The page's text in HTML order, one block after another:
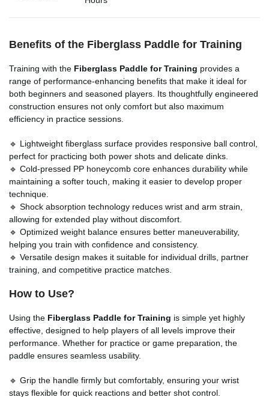
Benefits of the Fiberglass Paddle for Training
Training with the Fiberglass Paddle for Training provides a
range of performance-enhancing benefits that make it ideal for
both beginners and seasoned players. Its thoughtfully engineered
construction ensures not only comfort but also maximum
efficiency in practice sessions.
🔹 Lightweight fiberglass surface provides responsive ball control,
perfect for practicing both power shots and delicate dinks.
🔹 Cold-pressed PP honeycomb core enhances durability while
maintaining a softer touch, making it easier to develop proper
technique.
🔹 Shock absorption technology reduces wrist and arm strain,
allowing for extended play without discomfort.
🔹 Optimized weight balance ensures better maneuverability,
helping you train with confidence and consistency.
🔹 Versatile design makes it suitable for individual drills, partner
training, and competitive practice matches.
How to Use?
Using the Fiberglass Paddle for Training is simple yet highly
effective, designed to help players of all levels improve their
performance. Whether for practice or game preparation, the
paddle ensures seamless usability.
🔹 Grip the handle firmly but comfortably, ensuring your wrist
stays flexible for quick reactions and better shot control.